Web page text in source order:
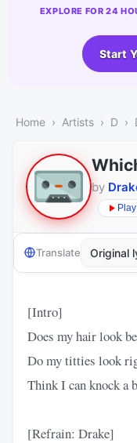
EXPLORE FOR 24
Start
Home Artists D
by
Translate
[Intro]
Does my hair look
Do my titties look
Think I can knock a
[Refrain: Drake]